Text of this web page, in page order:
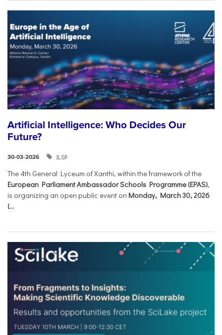
Artificial Intelligence: Who Decides Our
Future?
30-03-2026 ILSP
The 4th General Lyceum of Xanthi, within the framework of the
European Parliament Ambassador Schools Programme (EPAS),
is organizing an open public event on Monday, March 30, 2026
(...